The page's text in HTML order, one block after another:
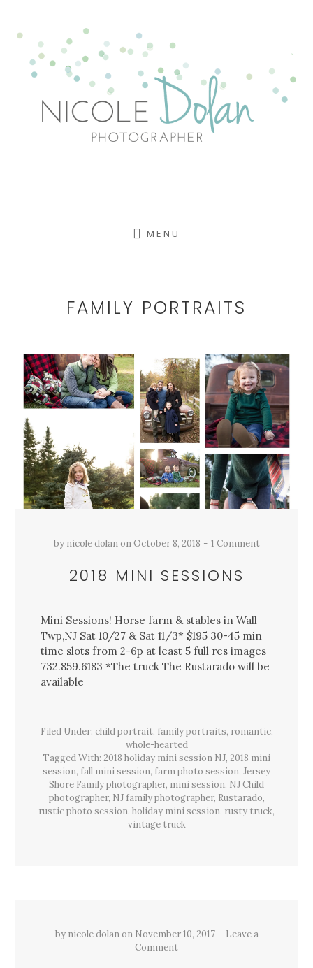
content
MENU
FAMILY PORTRAITS
by nicole dolan on October 8, 2018 1 Comment
2018 MINI SESSIONS
Mini Sessions! Horse farm & stables in Wall
Twp,NJ Sat 10/27 & Sat 11/3* $195 30-45 min
time slots from 2-6p at least 5 full res images
732.859.6183 *The truck The Rustarado will be
available
Filed Under: child portrait, family portraits, romantic,
whole-hearted
Tagged With: 2018 holiday mini session NJ, 2018 mini
session, fall mini session, farm photo session, Jersey
Shore Family photographer, mini session, NJ Child
photographer, NJ family photographer, Rustarado,
rustic photo session. holiday mini session, rusty truck,
vintage truck
by nicole dolan on November 10, 2017
Leave a
Comment